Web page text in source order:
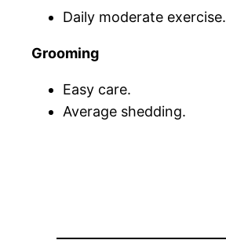
Daily moderate exercise.
Grooming
Easy care.
Average shedding.